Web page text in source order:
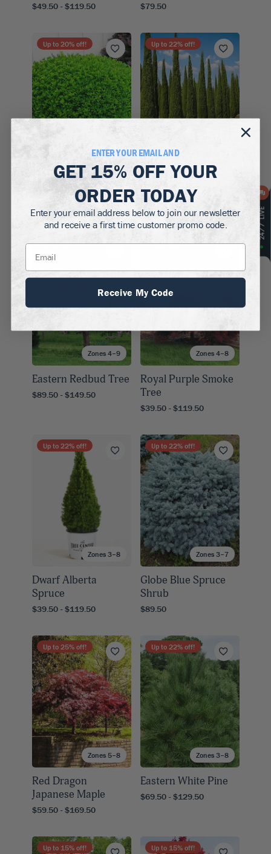
$49.50 - $119.50 $79.50
Zones 5–9
Up to 20% off!
Winter Gem
Boxwood
$39.50 - $129.50
Up to 22% off!
Italian Cypress
$79.50
Zones 4–9
Up to22% off!
Eastern Redbud Tree
$89.50 - $149.50
Zones 4–8
Up to22% off!
Royal Purple Smoke
Tree
$39.50 - $119.50
Zones 3–8
Up to 22% off!
Dwarf Alberta
Spruce
$39.50 - $119.50
Zones 3–7
Up to 22% off!
Globe Blue Spruce
Shrub
$89.50
Zones 5–8
Up to 25% off!
Red Dragon
Japanese Maple
$59.50 - $169.50
Zones 3–8
Up to 22% off!
Eastern White Pine
$69.50 - $129.50
Up to 15% off! Up to 15% off!
ENTER YOUR EMAIL AND
GET 15% OFFYOUR
ORDER TODAY
Enter your email address below to join our newsletter
and receive a first time customer promo code.
Receive My Code